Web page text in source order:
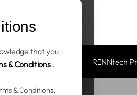
RENNtech RENNtech
that you
& Conditions.
& Conditions.